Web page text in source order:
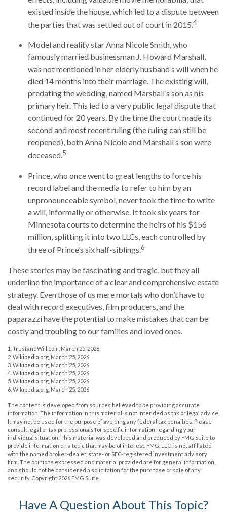
existed inside the house, which led to a dispute between
the parties that was settled out of court in 2015.4
Model and reality star Anna Nicole Smith, who
famously married businessman J. Howard Marshall,
was not mentioned in her elderly husband’s will when he
died 14 months into their marriage. The existing will,
predating the wedding, named Marshall’s son as his
primary heir. This led to a very public legal dispute that
continued for 20 years. By the time the court made its
second and most recent ruling (the ruling can still be
reopened), both Anna Nicole and Marshall’s son were
deceased.5
Prince, who once went to great lengths to force his
record label and the media to refer to him by an
unpronounceable symbol, never took the time to write
a will, informally or otherwise. It took six years for
Minnesota courts to determine the heirs of his $156
million, splitting it into two LLCs, each controlled by
three of Prince’s six half-siblings.6
These stories may be fascinating and tragic, but they all
underline the importance of a clear and comprehensive estate
strategy. Even those of us mere mortals who don’t have to
deal with record executives, film producers, and the
paparazzi have the potential to make mistakes that can be
costly and troubling to our families and loved ones.
1. TrustandWill.com, March 25, 2026
2. Wikipedia.org, March 25, 2026
3. Wikipedia.org, March 25, 2026
4. Wikipedia.org, March 25, 2026
5. Wikipedia.org, March 25, 2026
6. Wikipedia.org, March 25, 2026
The content is developed from sources believed to be providing accurate
information. The information in this material is not intended as tax or legal advice.
It may not be used for the purpose of avoiding any federal tax penalties. Please
consult legal or tax professionals for specific information regarding your
individual situation. This material was developed and produced by FMG Suite to
provide information on a topic that may be of interest. FMG, LLC, is not affiliated
with the named broker-dealer, state- or SEC-registered investment advisory
firm. The opinions expressed and material provided are for general information,
and should not be considered a solicitation for the purchase or sale of any
security. Copyright 2026 FMG Suite.
Have A Question About This Topic?